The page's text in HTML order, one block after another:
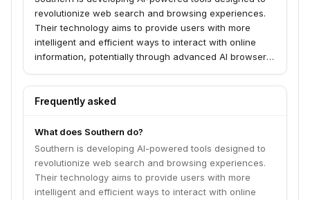
revolutionize web search and browsing experiences.
Their technology aims to provide users with more
intelligent and efficient ways to interact with online
information, potentially through advanced AI browsers
Frequently asked
What does Southern do?
Southern is developing AI-powered tools designed to
revolutionize web search and browsing experiences.
Their technology aims to provide users with more
intelligent and efficient ways to interact with online